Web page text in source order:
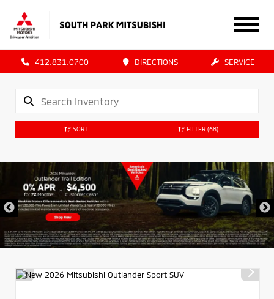
412.831.0700 DIRECTIONS SERVICE
SORT FILTER (68)